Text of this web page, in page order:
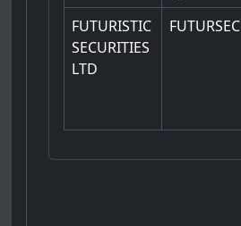
FUTURISTIC
SECURITIES
LTD
FUTURSEC